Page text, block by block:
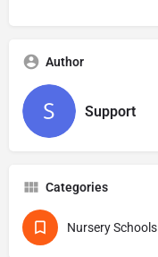
Author
Support
Categories
Nursery Schools